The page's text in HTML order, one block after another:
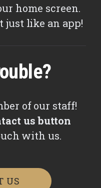
home screen.
just like an app!
of our staff!
us button
with us.
US